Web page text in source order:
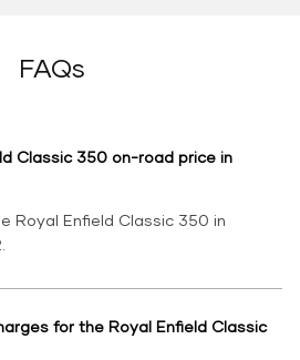
FAQs
Classic 350 on-road price in
Royal Enfield Classic 350 in
for the Royal Enfield Classic